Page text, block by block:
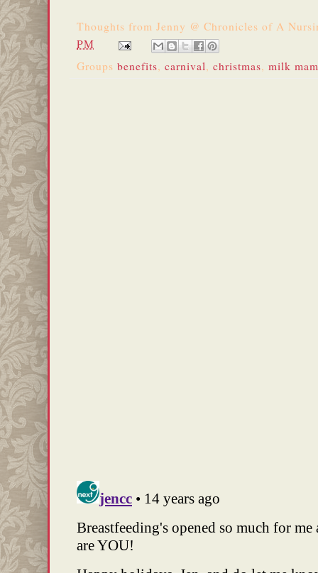
Thoughts from Jenny @ Chronicles of A
PM
Groups benefits, carnival, christmas, milk